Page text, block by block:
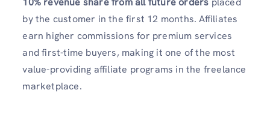
by the customer in the first 12 months. Affiliates
earn higher commissions for premium services
and first-time buyers, making it one of the most
value-providing affiliate programs in the freelance
marketplace.